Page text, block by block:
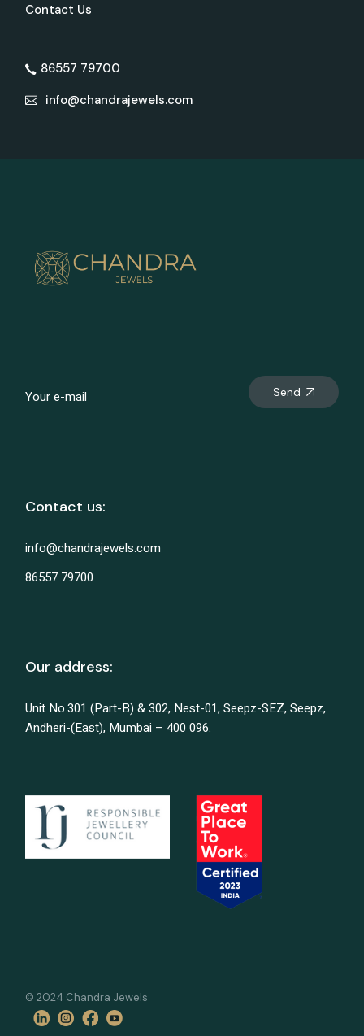
Contact Us
86557 79700
info@chandrajewels.com
Send
Contact us:
info@chandrajewels.com
86557 79700
Our address:
Unit No.301 (Part-B) & 302, Nest-01, Seepz-SEZ, Seepz,
Andheri-(East), Mumbai – 400 096.
© 2024 Chandra Jewels